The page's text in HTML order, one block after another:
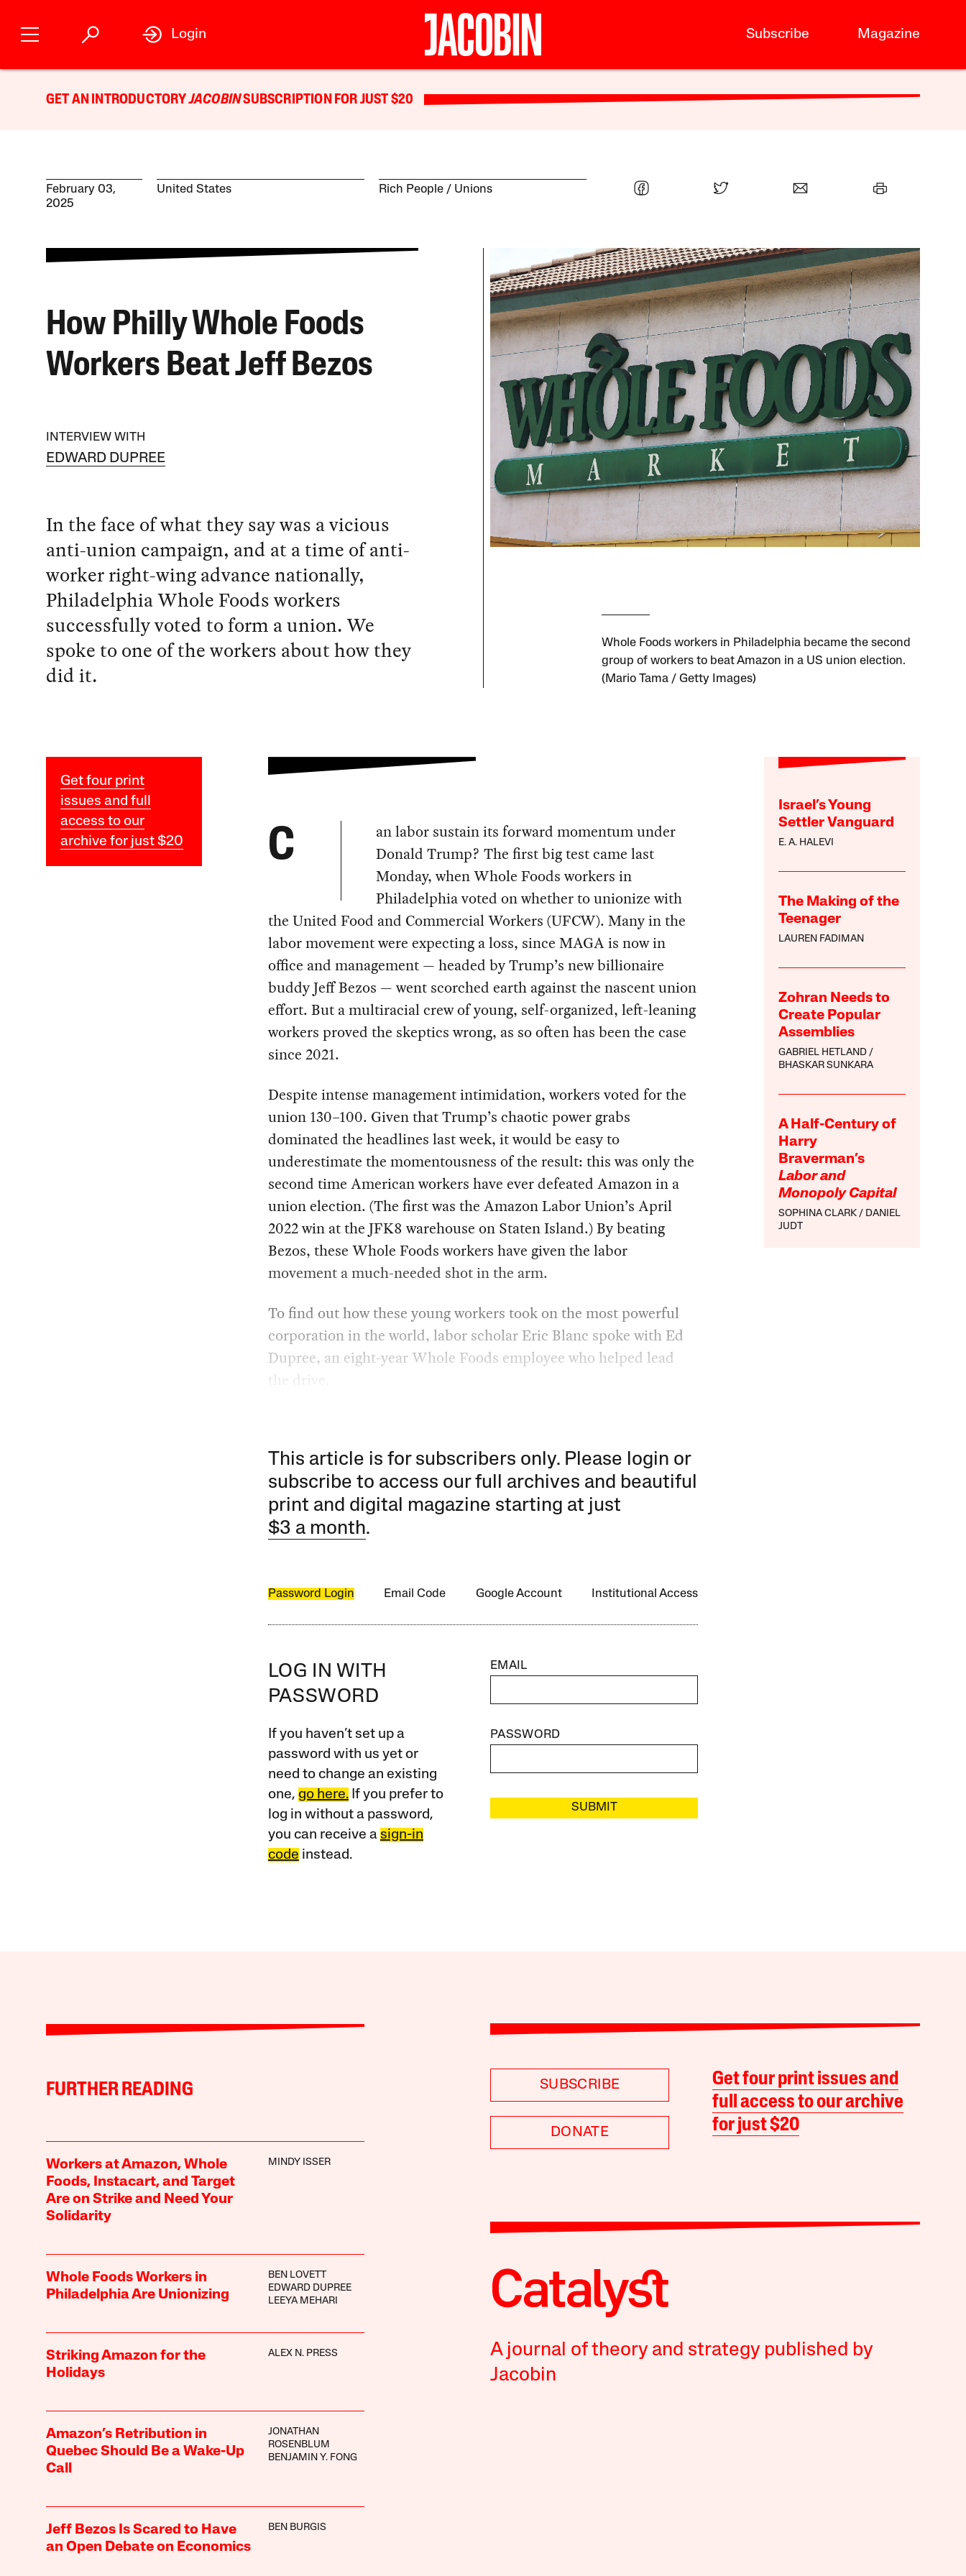
Subscribe Magazine
Login
GET AN INTRODUCTORYJACOBINSUBSCRIPTION FOR JUST $20
February 03,
2025
United States Rich People Unions
How Philly Whole Foods
Workers Beat Jeff Bezos
INTERVIEW WITH
EDWARD DUPREE
In the face of what they say was a vicious
anti-union campaign, and at a time of anti-
worker right-wing advance nationally,
Philadelphia Whole Foods workers
successfully voted to form a union. We
spoke to one of the workers about how they
did it.
Whole Foods workers in Philadelphia became the second
group of workers to beat Amazon in a US union election.
(Mario Tama / Getty Images)
Get four print
issues and full
access to our
archive for just $20
Israel’s Young
Settler Vanguard
E. A. HALEVI
The Making of the
Teenager
LAUREN FADIMAN
Zohran Needs to
Create Popular
Assemblies
GABRIEL HETLAND
BHASKAR SUNKARA
A Half-Century of
Harry
Braverman’s
Labor and
Monopoly Capital
SOPHINA CLARK
DANIEL
JUDT
C
an labor sustain its forward momentum under
Donald Trump? The first big test came last
Monday, when Whole Foods workers in
Philadelphia voted on whether to unionize with
the United Food and Commercial Workers (UFCW). Many in the
labor movement were expecting a loss, since MAGA is now in
office and management — headed by Trump’s new billionaire
buddy Jeff Bezos — went scorched earth against the nascent union
effort. But a multiracial crew of young, self-organized, left-leaning
workers proved the skeptics wrong, as so often has been the case
since 2021.
Despite intense management intimidation, workers voted for the
union 130–100. Given that Trump’s chaotic power grabs
dominated the headlines last week, it would be easy to
underestimate the momentousness of the result: this was only the
second time American workers have ever defeated Amazon in a
union election. (The first was the Amazon Labor Union’s April
2022 win at the JFK8 warehouse on Staten Island.) By beating
Bezos, these Whole Foods workers have given the labor
movement a much-needed shot in the arm.
To find out how these young workers took on the most powerful
corporation in the world, labor scholar Eric Blanc spoke with Ed
Dupree, an eight-year Whole Foods employee who helped lead
the drive.
This article is for subscribers only. Please login or
subscribe to access our full archives and beautiful
print and digital magazine starting at just
$3 a month.
Password Login Email Code Google Account Institutional Access
LOG IN WITH
PASSWORD
If you haven’t set up a
password with us yet or
need to change an existing
one, go here.If you prefer to
log in without a password,
you can receive a sign-in
code instead.
EMAIL
PASSWORD
SUBMIT
FURTHER READING
Workers at Amazon, Whole
Foods, Instacart, and Target
Are on Strike and Need Your
Solidarity
MINDY ISSER
Whole Foods Workers in
Philadelphia Are Unionizing
BEN LOVETT
EDWARD DUPREE
LEEYA MEHARI
Striking Amazon for the
Holidays
ALEX N. PRESS
Amazon’s Retribution in
Quebec Should Be a Wake-Up
Call
JONATHAN
ROSENBLUM
BENJAMIN Y. FONG
Jeff Bezos Is Scared to Have
an Open Debate on Economics
BEN BURGIS
SUBSCRIBE
DONATE
Get four print issues and
full access to our archive
for just $20
A journal of theory and strategy published by
Jacobin